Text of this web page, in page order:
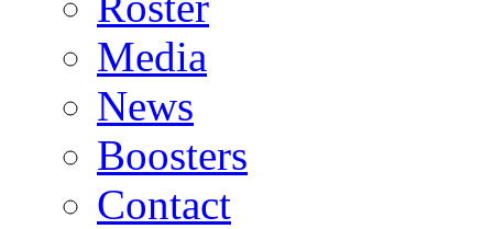
Media
News
Boosters
Contact